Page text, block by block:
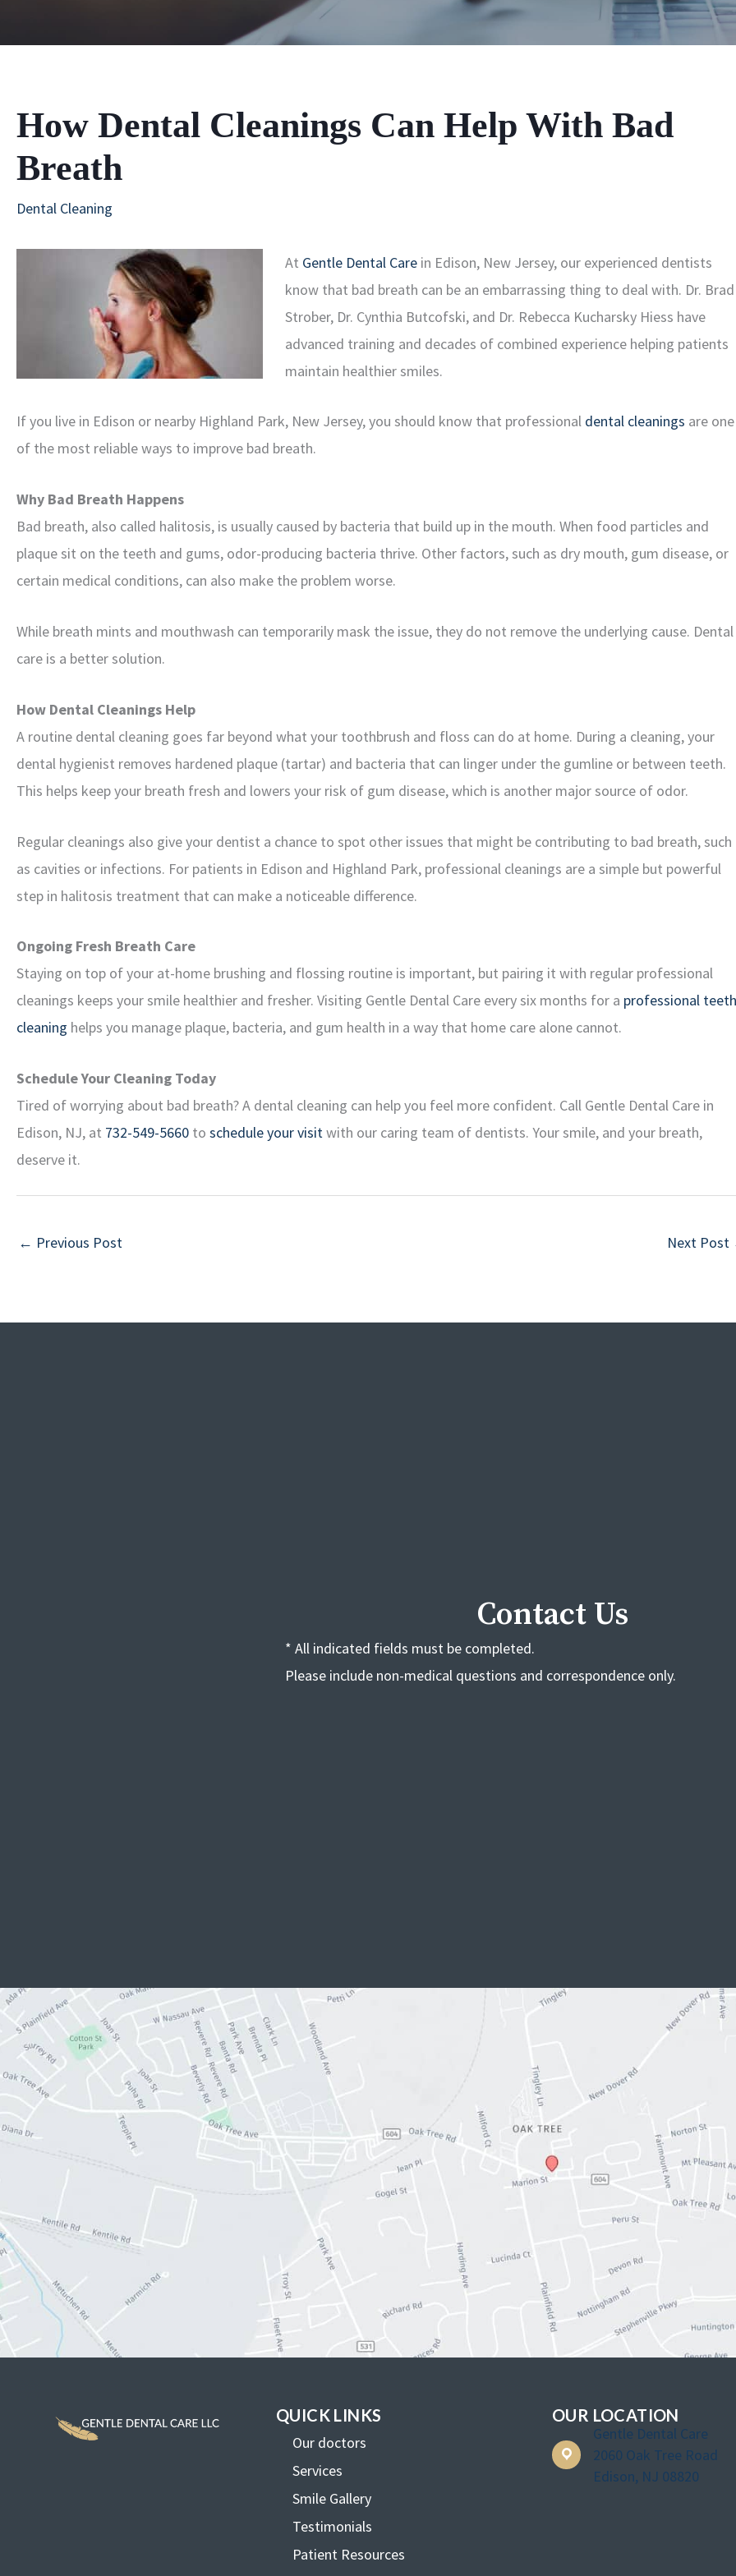
How Dental Cleanings Can Help With Bad
Breath
Dental Cleaning
At Gentle Dental Care in Edison, New Jersey, our experienced dentists
know that bad breath can be an embarrassing thing to deal with. Dr. Brad
Strober, Dr. Cynthia Butcofski, and Dr. Rebecca Kucharsky Hiess have
advanced training and decades of combined experience helping patients
maintain healthier smiles.
If you live in Edison or nearby Highland Park, New Jersey, you should know that professional dental cleanings are one
of the most reliable ways to improve bad breath.
Why Bad Breath Happens
Bad breath, also called halitosis, is usually caused by bacteria that build up in the mouth. When food particles and
plaque sit on the teeth and gums, odor-producing bacteria thrive. Other factors, such as dry mouth, gum disease, or
certain medical conditions, can also make the problem worse.
While breath mints and mouthwash can temporarily mask the issue, they do not remove the underlying cause. Dental
care is a better solution.
How Dental Cleanings Help
A routine dental cleaning goes far beyond what your toothbrush and floss can do at home. During a cleaning, your
dental hygienist removes hardened plaque (tartar) and bacteria that can linger under the gumline or between teeth.
This helps keep your breath fresh and lowers your risk of gum disease, which is another major source of odor.
Regular cleanings also give your dentist a chance to spot other issues that might be contributing to bad breath, such
as cavities or infections. For patients in Edison and Highland Park, professional cleanings are a simple but powerful
step in halitosis treatment that can make a noticeable difference.
Ongoing Fresh Breath Care
Staying on top of your at-home brushing and flossing routine is important, but pairing it with regular professional
cleanings keeps your smile healthier and fresher. Visiting Gentle Dental Care every six months for a professional teeth
cleaning helps you manage plaque, bacteria, and gum health in a way that home care alone cannot.
Schedule Your Cleaning Today
Tired of worrying about bad breath? A dental cleaning can help you feel more confident. Call Gentle Dental Care in
Edison, NJ, at 732-549-5660 to schedule your visitwith our caring team of dentists. Your smile, and your breath,
deserve it.
← Previous Post Next Post
Contact Us
* All indicated fields must be completed.
Please include non-medical questions and correspondence only.
QUICK LINKS
Our doctors
Services
Smile Gallery
Testimonials
Patient Resources
OUR LOCATION
Gentle Dental Care
2060 Oak Tree Road
Edison, NJ 08820